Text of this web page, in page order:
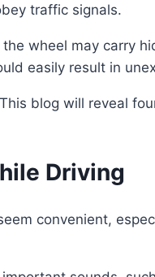
traffic signals.
wheel may carry
easily result in
blog will reveal
Driving
convenient,